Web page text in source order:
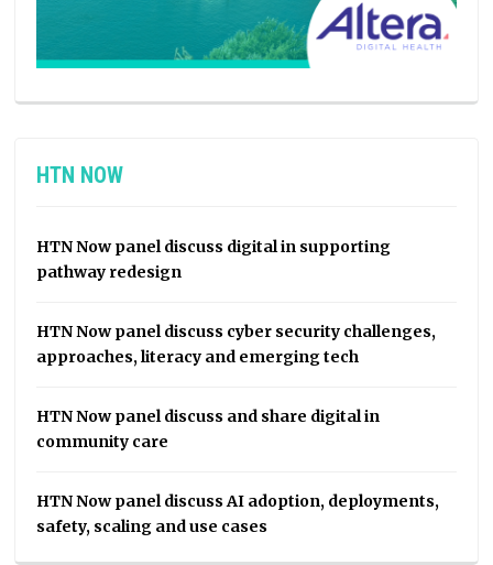
HTN NOW
HTN Now panel discuss digital in supporting
pathway redesign
HTN Now panel discuss cyber security challenges,
approaches, literacy and emerging tech
HTN Now panel discuss and share digital in
community care
HTN Now panel discuss AI adoption, deployments,
safety, scaling and use cases